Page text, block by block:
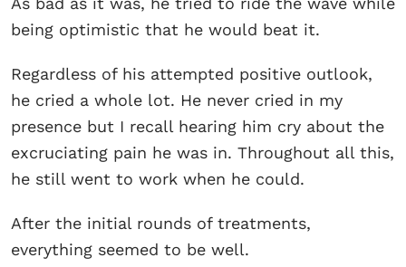
being optimistic that he would beat it.
Regardless of his attempted positive outlook,
he cried a whole lot. He never cried in my
presence but I recall hearing him cry about the
excruciating pain he was in. Throughout all this,
he still went to work when he could.
After the initial rounds of treatments,
everything seemed to be well.